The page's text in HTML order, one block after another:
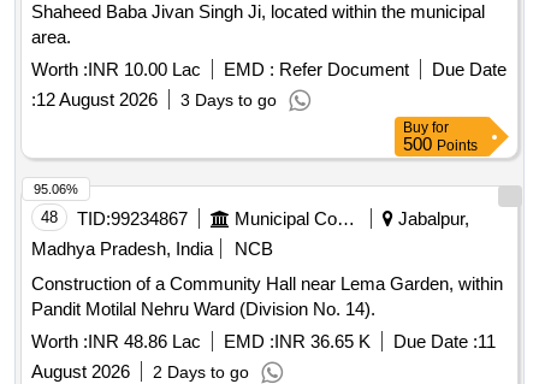
Shaheed Baba Jivan Singh Ji, located within the municipal
area.
Worth :INR 10.00 Lac EMD : Refer Document
Due Date
:12 August 2026 3 Days to go
Buy for
500 Points
48 TID:99234867 Municipal Corporations
Jabalpur,
Madhya Pradesh, India
NCB
Construction of a Community Hall near Lema Garden, within
Pandit Motilal Nehru Ward (Division No. 14).
Worth :INR 48.86 Lac EMD :INR 36.65 K Due Date :11
August 2026
2 Days to go
95.06%